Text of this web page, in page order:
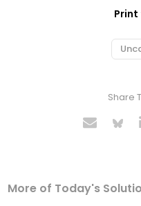
Share
More of Today's